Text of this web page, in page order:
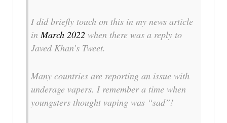
I did briefly touch on this in my news article
in March 2022 when there was a reply to
Javed Khan’s Tweet.
Many countries are reporting an issue with
underage vapers. I remember a time when
youngsters thought vaping was “sad”!